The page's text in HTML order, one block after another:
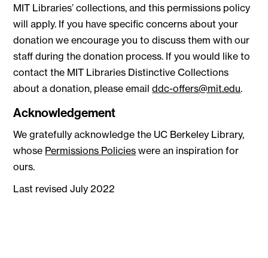
MIT Libraries’ collections, and this permissions policy
will apply. If you have specific concerns about your
donation we encourage you to discuss them with our
staff during the donation process. If you would like to
contact the MIT Libraries Distinctive Collections
about a donation, please emailddc-offers@mit.edu.
Acknowledgement
We gratefully acknowledge the UC Berkeley Library,
whose Permissions Policies were an inspiration for
ours.
Last revised July 2022